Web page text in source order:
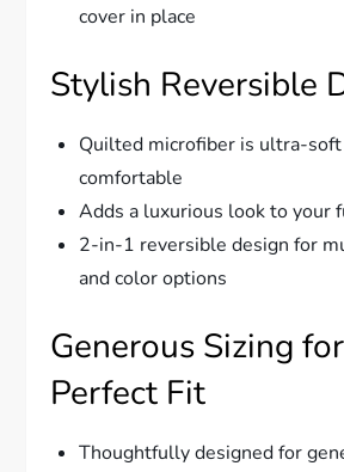
cover in place
Stylish Reversible
Quilted microfiber is ultra-soft
comfortable
Adds a luxurious look to your
2-in-1 reversible design for
and color options
Generous Sizing
Perfect Fit
Thoughtfully designed for